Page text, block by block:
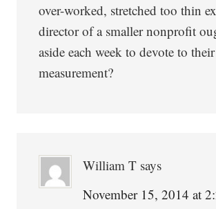
over-worked, stretched too thin
director of a smaller nonprofit
aside each week to devote to
measurement?
William T says
November 15, 2014 at